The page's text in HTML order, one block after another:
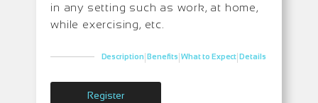
in any setting such as work, at home,
while exercising, etc.
Description|Benefits|What to Expect|Details
Register